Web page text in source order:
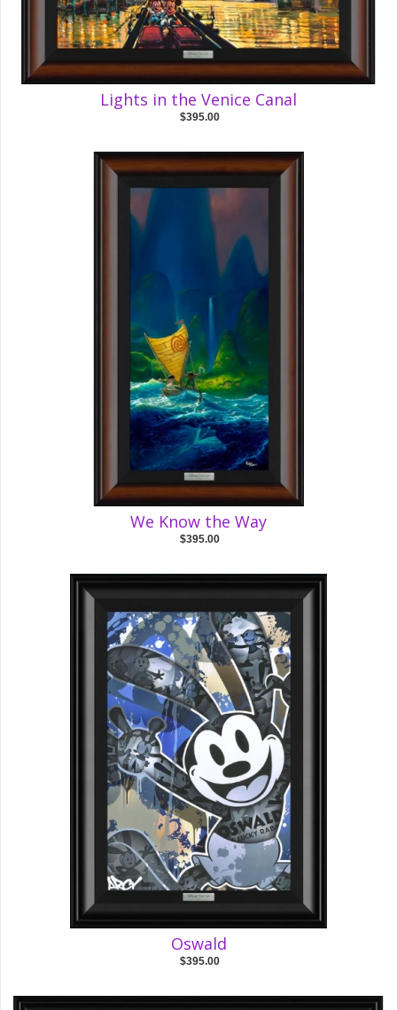
Lights in the Venice Canal
$395.00
We Know the Way
$395.00
Oswald
$395.00